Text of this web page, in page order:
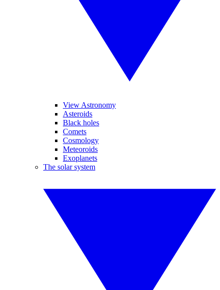
View Astronomy
Asteroids
Black holes
Comets
Cosmology
Meteoroids
Exoplanets
The solar system